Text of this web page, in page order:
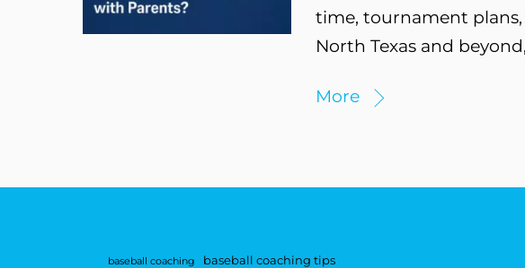
time, tournament plans,
North Texas and
More
baseball coaching baseball coaching tips